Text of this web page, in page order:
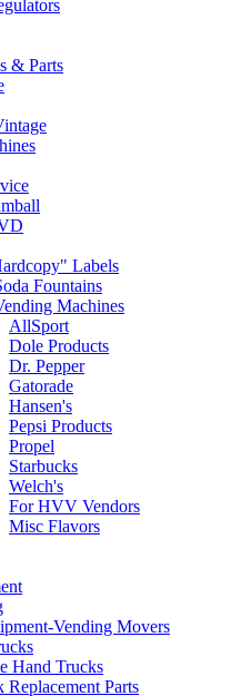
& Parts
Labels
Fountains
Machines
AllSport
Dole Products
Dr. Pepper
Gatorade
Hansen's
Pepsi Products
Propel
Starbucks
Welch's
For HVV Vendors
Misc Flavors
Vending Movers
Hand Trucks
Replacement Parts